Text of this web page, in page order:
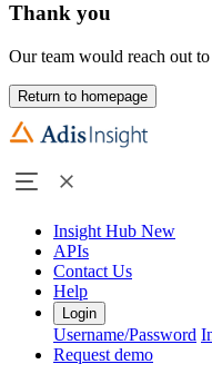
Thank you
Our team would reach out
Return to homepage
Insight Hub New
APIs
Contact Us
Help
Login
Username/Password
Request demo